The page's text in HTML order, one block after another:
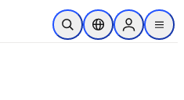
Skip to main content
Open SearchLocation Selector
Sign in to
menu